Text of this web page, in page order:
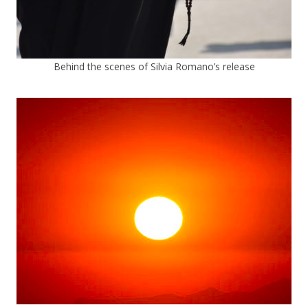
Behind the scenes of Silvia Romano’s release